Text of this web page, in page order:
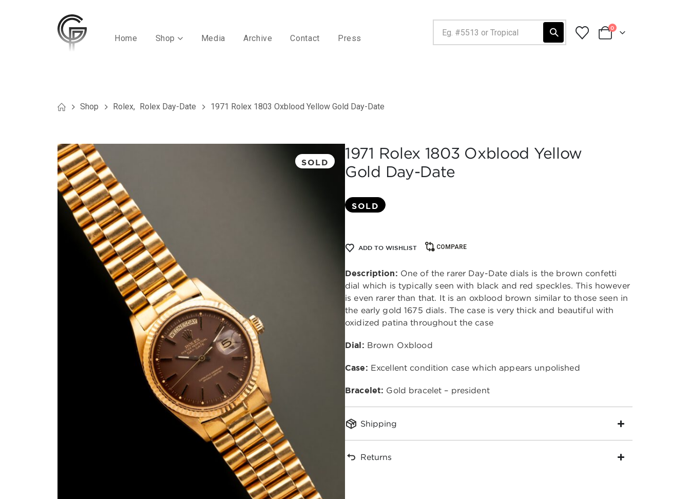
Home Shop Media Archive Contact Press
0
Shop Rolex, Rolex Day-Date 1971 Rolex 1803 Oxblood Yellow Gold Day-Date
SOLD
1971 Rolex 1803 Oxblood Yellow
Gold Day-Date
SOLD
ADD TO WISHLIST COMPARE
Description: One of the rarer Day-Date dials is the brown confetti
dial which is typically seen with black and red speckles. This however
is even rarer than that. It is an oxblood brown similar to those seen in
the early gold 1675 dials. The case is very thick and beautiful with
oxidized patina throughout the case
Dial: Brown Oxblood
Case: Excellent condition case which appears unpolished
Bracelet: Gold bracelet – president
Shipping
Returns